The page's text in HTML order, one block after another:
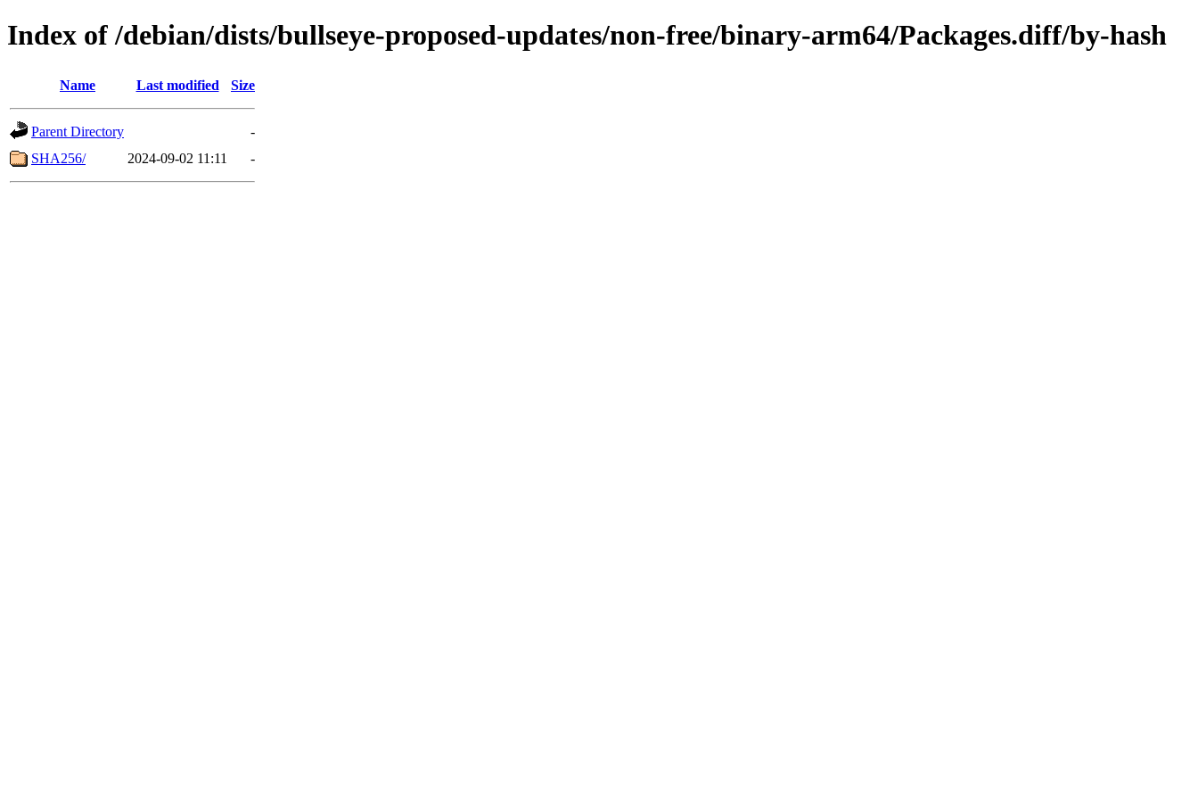
Index of /debian/dists/bullseye-proposed-updates/non-free/binary-arm64/Packages.diff/by-hash
Name Last modified Size
Parent Directory
-
SHA256/
2024-09-02 11:11 -